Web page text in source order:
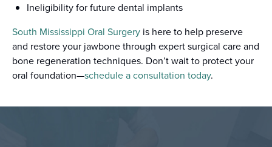
Ineligibility for future dental implants
South Mississippi Oral Surgery is here to help preserve
and restore your jawbone through expert surgical care and
bone regeneration techniques. Don’t wait to protect your
oral foundation—schedule a consultation today.